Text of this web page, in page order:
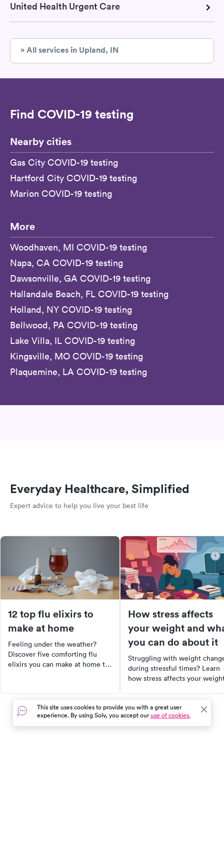
United Health Urgent Care
» All services in Upland, IN
Find COVID-19 testing
Nearby cities
Gas City COVID-19 testing
Hartford City COVID-19 testing
Marion COVID-19 testing
More
Woodhaven, MI COVID-19 testing
Napa, CA COVID-19 testing
Dawsonville, GA COVID-19 testing
Hallandale Beach, FL COVID-19 testing
Holland, NY COVID-19 testing
Bellwood, PA COVID-19 testing
Lake Villa, IL COVID-19 testing
Kingsville, MO COVID-19 testing
Plaquemine, LA COVID-19 testing
Everyday Healthcare, Simplified
Expert advice to help you live your best life
12 top flu elixirs to
make at home
Feeling under the weather?
Discover five comforting flu
elixirs you can make at home to
drinks, these remedies can
provide relief while you wait for
a cure. Plus, learn effective
ways to prevent the flu through
How stress affects
your weight and
you can do about it
Struggling with weight
during stressful times? Learn
how stress affects your
control.
This site uses cookies to provide you with a great user
experience. By using Solv, you accept ouruse of cookies.